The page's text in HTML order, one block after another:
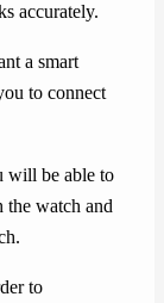
accurately.
a smart
to connect
will be able to
watch and
to